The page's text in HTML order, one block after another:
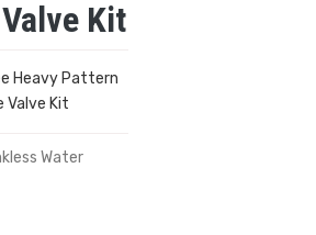
Kit
Heavy Pattern
Valve Kit
Water